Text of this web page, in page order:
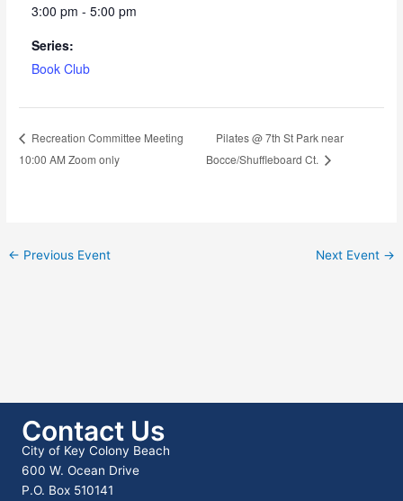
3:00 pm - 5:00 pm
Series:
Book Club
Recreation Committee Meeting
10:00 AM Zoom only
Pilates @ 7th St Park near
Bocce/Shuffleboard Ct.
← Previous Event Next Event →
Contact Us
City of Key Colony Beach
600 W. Ocean Drive
P.O. Box 510141